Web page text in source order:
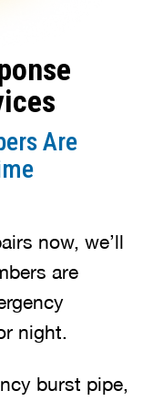
Are
now, we’ll
are
night.
burst pipe,